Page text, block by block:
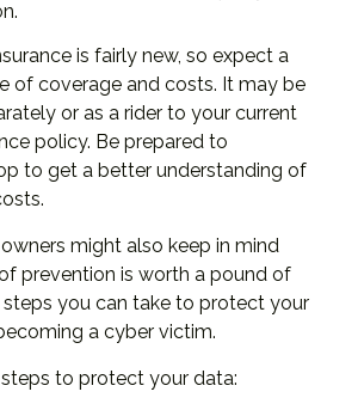
is fairly new, so expect a
of coverage and costs. It may be
or as a rider to your current
policy. Be prepared to
to get a better understanding of
might also keep in mind
prevention is worth a pound of
steps you can take to protect your
a cyber victim.
to protect your data: